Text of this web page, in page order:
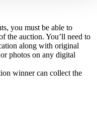
you must be able to
the auction. You’ll need to
along with original
photos on any digital
winner can collect the